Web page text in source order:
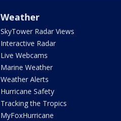
Weather
SkyTower Radar Views
Interactive Radar
Live Webcams
Marine Weather
Weather Alerts
Hurricane Safety
Tracking the Tropics
MyFoxHurricane